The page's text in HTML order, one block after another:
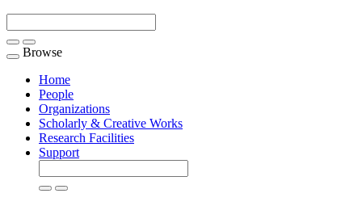
Toggle
navigation
Browse
Home
People
Organizations
Scholarly & Creative Works
Research Facilities
Support